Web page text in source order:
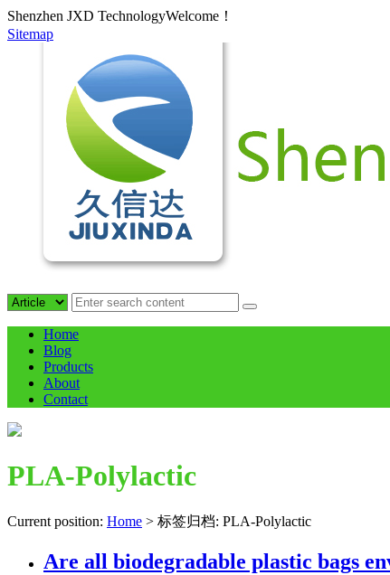
Shenzhen JXD TechnologyWelcome！
Sitemap
Home
Blog
Products
About
Contact
PLA-Polylactic
Current position: Home > 标签归档: PLA-Polylactic
Are all biodegradable plastic bags